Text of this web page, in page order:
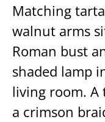
Matching
walnut arms
Roman bust
shaded lamp
living room.
a crimson